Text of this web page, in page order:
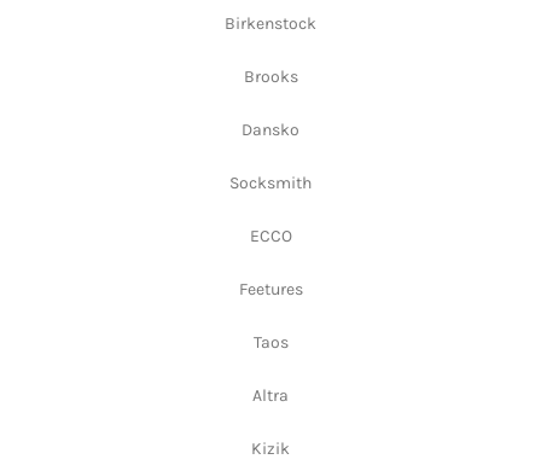
Birkenstock
Brooks
Dansko
Socksmith
ECCO
Feetures
Taos
Altra
Kizik